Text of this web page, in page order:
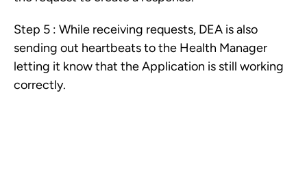
Step 5 : While receiving requests, DEA is also
sending out heartbeats to the Health Manager
letting it know that the Application is still working
correctly.